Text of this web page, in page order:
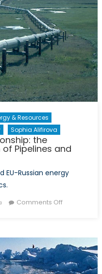
& Resources
Sophia Alifirova
the
Pipelines and
EU-Russian energy
Comments Offon
Relationship:
the